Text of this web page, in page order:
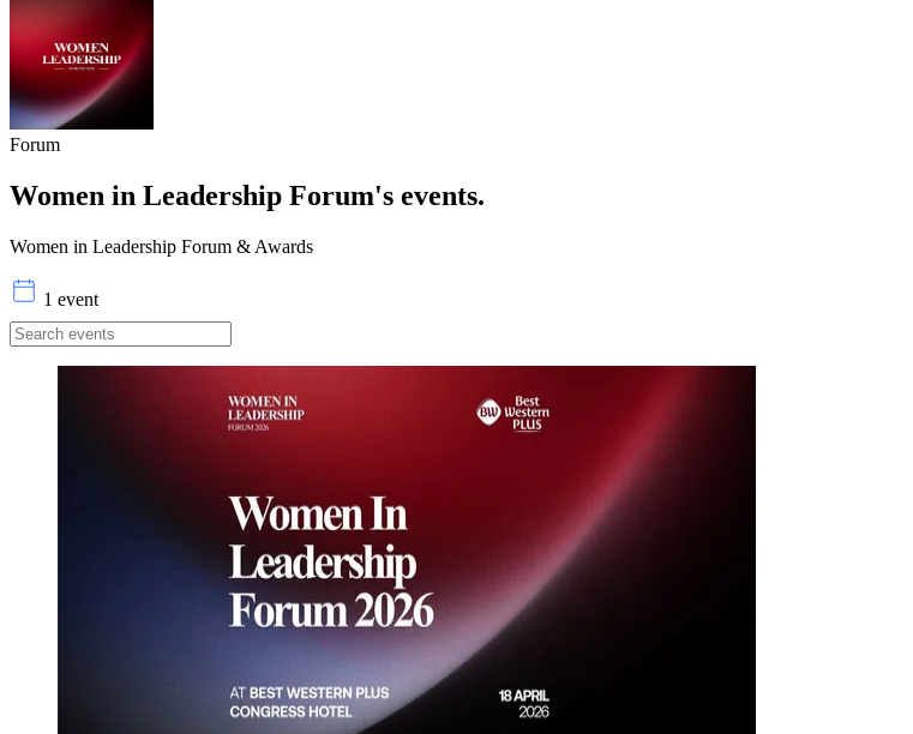
Forum
Women in Leadership Forum's events.
Women in Leadership Forum & Awards
1 event